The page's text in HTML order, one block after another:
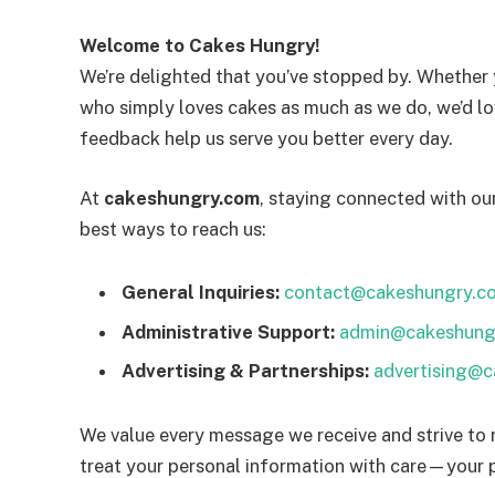
Welcome to Cakes Hungry!
We’re delighted that you’ve stopped by.
who simply loves cakes as much as we do, we’d
feedback help us serve you better every day.
At cakeshungry.com, staying connected with
best ways to reach us:
General Inquiries:
Administrative Support:
Advertising & Partnerships:
We value every message we receive and strive
treat your personal information with care—your